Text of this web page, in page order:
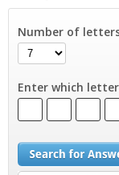
Number of
Enter which